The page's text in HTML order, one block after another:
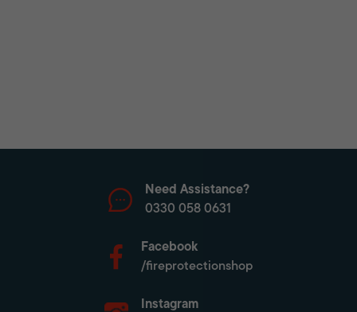
Need Assistance?
0330 058 0631
Facebook
/fireprotectionshop
Instagram